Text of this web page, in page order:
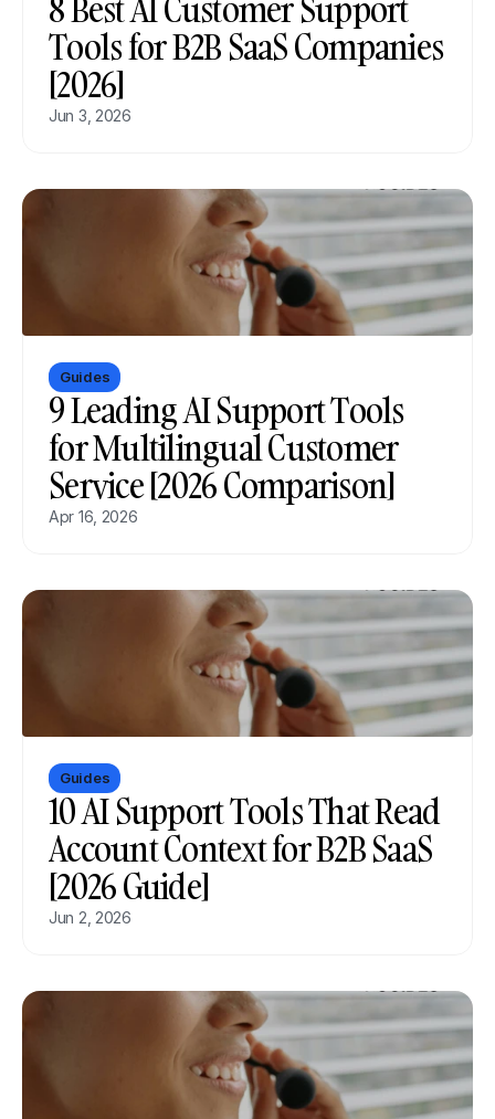
8 Best AI Customer Support
Tools for B2B SaaS Companies
[2026]
Jun 3, 2026
Guides
9 Leading AI Support Tools
for Multilingual Customer
Service [2026 Comparison]
Apr 16, 2026
Guides
10 AI Support Tools That Read
Account Context for B2B SaaS
[2026 Guide]
Jun 2, 2026